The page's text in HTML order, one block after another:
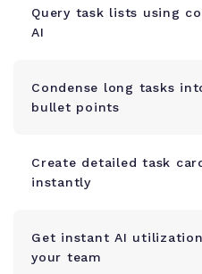
Query task lists using
AI
Condense long tasks
bullet points
Create detailed task
instantly
Get instant AI
your team